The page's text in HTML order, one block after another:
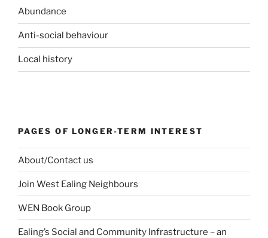
Abundance
Anti-social behaviour
Local history
PAGES OF LONGER-TERM INTEREST
About/Contact us
Join West Ealing Neighbours
WEN Book Group
Ealing’s Social and Community Infrastructure – an